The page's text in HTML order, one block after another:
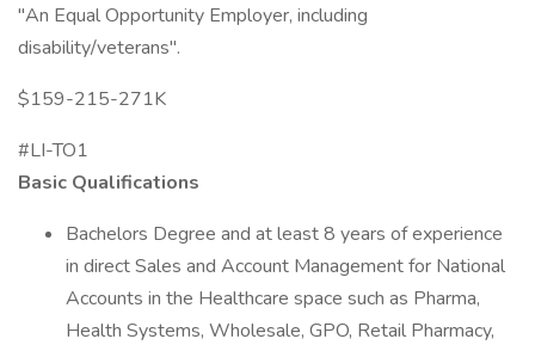
"An Equal Opportunity Employer, including
disability/veterans".
$159-215-271K
#LI-TO1
Basic Qualifications
Bachelors Degree and at least 8 years of experience
in direct Sales and Account Management for National
Accounts in the Healthcare space such as Pharma,
Health Systems, Wholesale, GPO, Retail Pharmacy,